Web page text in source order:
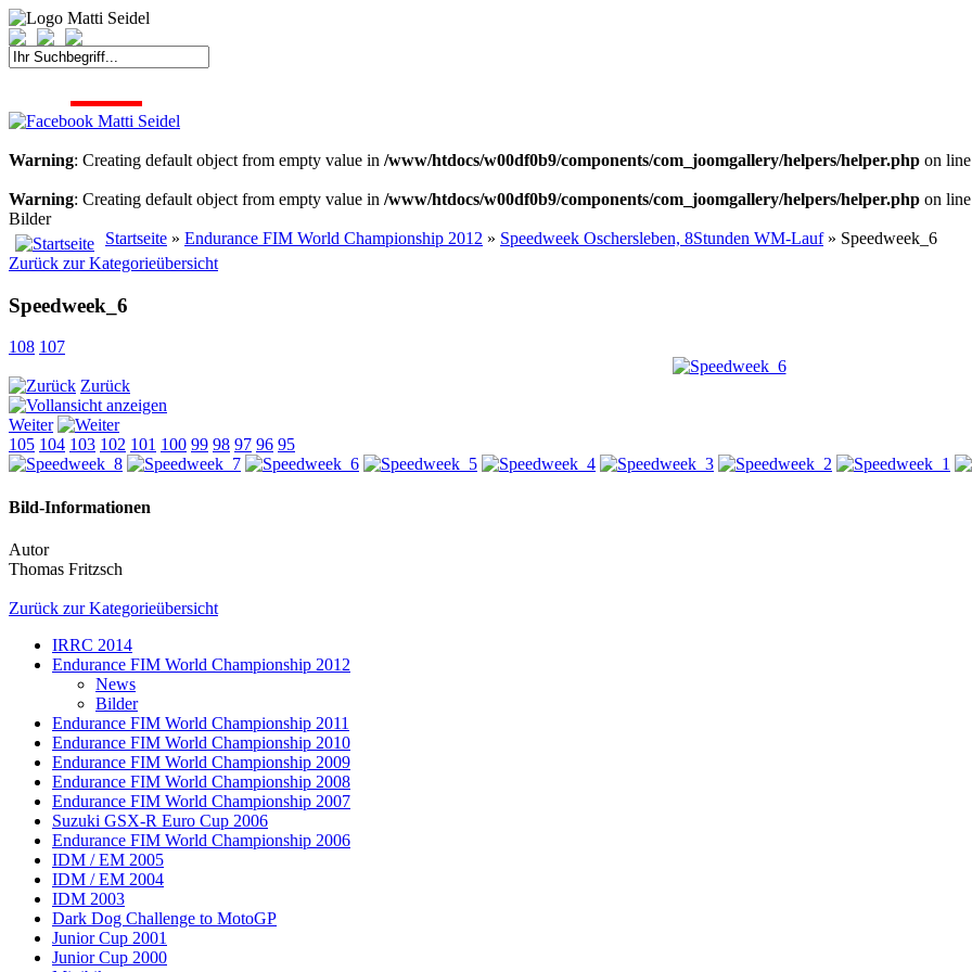
Warning: Creating default object from empty value in /www/htdocs/w00df0b9/components/com_joomgallery/helpers/helper.php on line
Warning: Creating default object from empty value in /www/htdocs/w00df0b9/components/com_joomgallery/helpers/helper.php on line
Bilder
Startseite » Endurance FIM World Championship 2012 » Speedweek Oschersleben, 8Stunden WM-Lauf» Speedweek_6
Zurück zur Kategorieübersicht
Speedweek_6
108 107
Zurück
Weiter
105 104 103 102 101 100 99 98 97 96 95
Bild-Informationen
Autor
Thomas Fritzsch
Zurück zur Kategorieübersicht
IRRC 2014
Endurance FIM World Championship 2012
News
Bilder
Endurance FIM World Championship 2011
Endurance FIM World Championship 2010
Endurance FIM World Championship 2009
Endurance FIM World Championship 2008
Endurance FIM World Championship 2007
Suzuki GSX-R Euro Cup 2006
Endurance FIM World Championship 2006
IDM / EM 2005
IDM / EM 2004
IDM 2003
Dark Dog Challenge to MotoGP
Junior Cup 2001
Junior Cup 2000